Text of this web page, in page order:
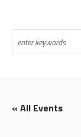
« All Events